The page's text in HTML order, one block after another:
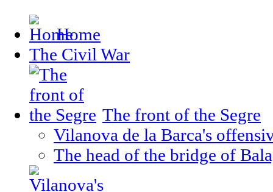
Home
The Civil War
The front of the Segre
Vilanova de la Barca's
The head of the bridge of